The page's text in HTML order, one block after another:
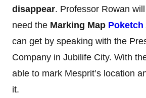
disappear. Professor Rowan
need the Marking Map Poketch
can get by speaking with the
Company in Jubilife City. With
able to mark Mesprit’s location
it.